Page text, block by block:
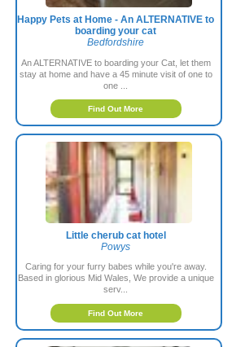
Happy Pets at Home - An ALTERNATIVE to
boarding your cat
Bedfordshire
An ALTERNATIVE to boarding your Cat, let them
stay at home and have a 45 minute visit of one to
one ...
Find Out More
Little cherub cat hotel
Powys
Caring for your furry babes while you're away.
Based in glorious Mid Wales, We provide a unique
serv...
Find Out More